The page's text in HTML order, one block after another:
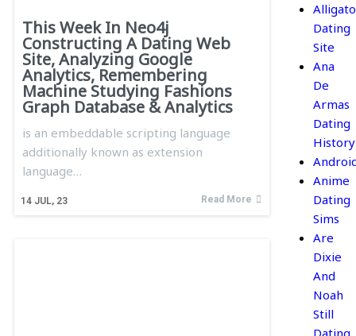
This Week In Neo4j
Constructing A Dating Web
Site, Analyzing Google
Analytics, Remembering
Machine Studying Fashions
Graph Database & Analytics
14 JUL, 23
is an embeddable scripting language
additionally known as extension
language…
Read More
Dating
Site
Ana
De
Armas
Dating
History
Anime
Dating
Sims
Are
Dixie
And
Noah
Still
Dating